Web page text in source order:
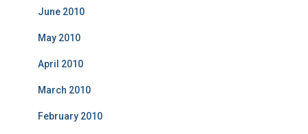
June 2010
May 2010
April 2010
March 2010
February 2010